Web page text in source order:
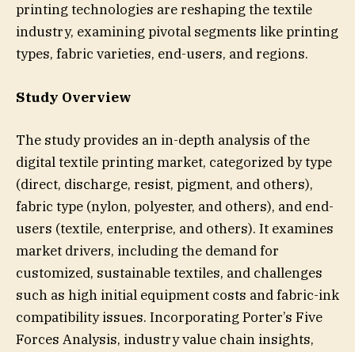
printing technologies are reshaping the textile
industry, examining pivotal segments like printing
types, fabric varieties, end-users, and regions.
Study Overview
The study provides an in-depth analysis of the
digital textile printing market, categorized by type
(direct, discharge, resist, pigment, and others),
fabric type (nylon, polyester, and others), and end-
users (textile, enterprise, and others). It examines
market drivers, including the demand for
customized, sustainable textiles, and challenges
such as high initial equipment costs and fabric-ink
compatibility issues. Incorporating Porter’s Five
Forces Analysis, industry value chain insights,